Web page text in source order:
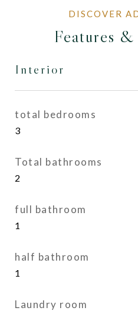
Features
Interior
total bedrooms
3
Total bathrooms
2
full bathroom
1
half bathroom
1
Laundry room